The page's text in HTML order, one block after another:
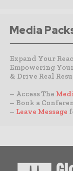
Media
Expand Your
Empowering
& Drive Real
– Access The
– Book a
– Leave Message